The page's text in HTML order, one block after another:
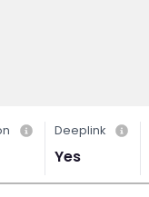
Deeplink
Yes